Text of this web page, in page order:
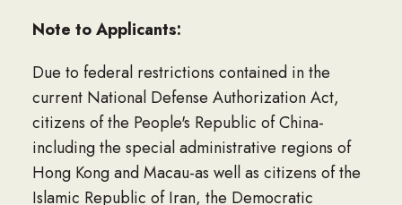
Note to Applicants:
Due to federal restrictions contained in the
current National Defense Authorization Act,
citizens of the People's Republic of China-
including the special administrative regions of
Hong Kong and Macau-as well as citizens of the
Islamic Republic of Iran, the Democratic